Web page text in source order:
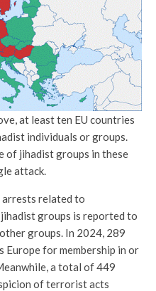
at least ten EU countries
individuals or groups.
of jihadist groups in these
attack.
arrests related to
groups is reported to
groups. In 2024, 289
Europe for membership in or
a total of 449
of terrorist acts